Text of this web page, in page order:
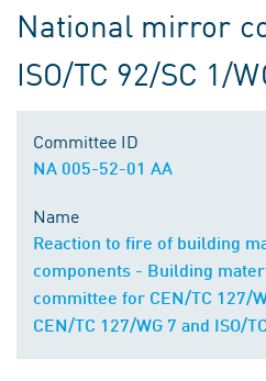
National mirror
ISO/TC 92/SC 1/
Committee ID
NA 005-52-01 AA
Name
Reaction to fire of building
components - Building
committee for CEN/TC 127/
CEN/TC 127/WG 7 and ISO/